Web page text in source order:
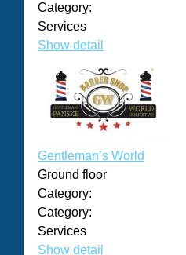
Category:
Services
Show detail
Gentleman’s World
Ground floor
Category:
Category:
Services
Show detail